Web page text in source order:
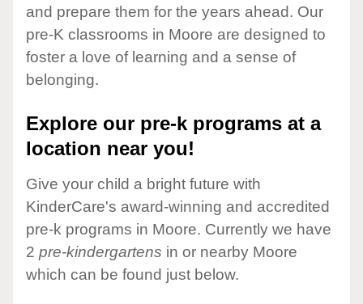
and prepare them for the years ahead. Our
pre-K classrooms in Moore are designed to
foster a love of learning and a sense of
belonging.
Explore our pre-k programs at a
location near you!
Give your child a bright future with
KinderCare's award-winning and accredited
pre-k programs in Moore. Currently we have
2 pre-kindergartens in or nearby Moore
which can be found just below.